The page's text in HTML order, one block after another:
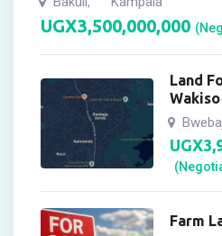
UGX3,500,000,000
Land
UGX
Farm